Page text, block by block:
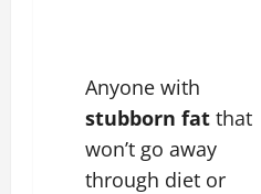
Anyone with
stubborn fat that
won’t go away
through diet or